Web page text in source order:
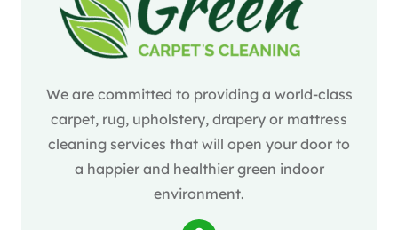
We are committed to providing a world-class
carpet, rug, upholstery, drapery or mattress
cleaning services that will open your door to
a happier and healthier green indoor
environment.